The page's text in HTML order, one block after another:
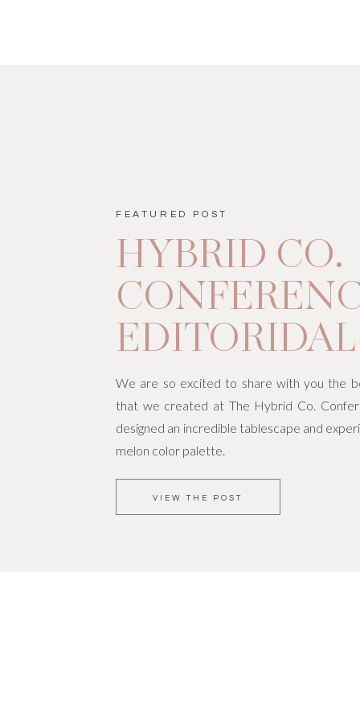
VIEW THE POST
We are so excited to share with you the
that we created at The Hybrid Co.
designed an incredible tablescape and
melon color palette.
HYBRID CO.
EDITORIDAL
FEATURED POST